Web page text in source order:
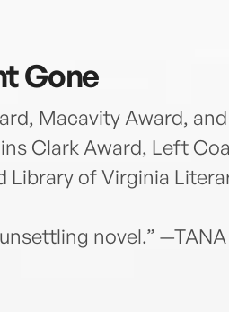
Gone
Macavity Award,
Clark Award, Left
Library of Virginia
novel.”